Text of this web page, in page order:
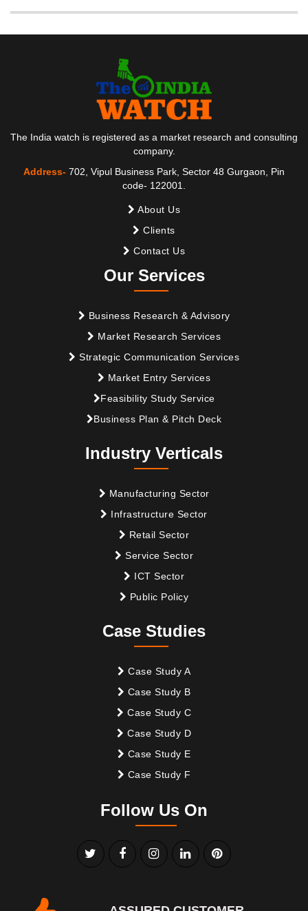
The India watch is registered as a market research and consulting
company.
Address- 702, Vipul Business Park, Sector 48 Gurgaon, Pin
code- 122001.
About Us
Clients
Contact Us
Our Services
Business Research & Advisory
Market Research Services
Strategic Communication Services
Market Entry Services
Feasibility Study Service
Business Plan & Pitch Deck
Industry Verticals
Manufacturing Sector
Infrastructure Sector
Retail Sector
Service Sector
ICT Sector
Public Policy
Case Studies
Case Study A
Case Study B
Case Study C
Case Study D
Case Study E
Case Study F
Follow Us On